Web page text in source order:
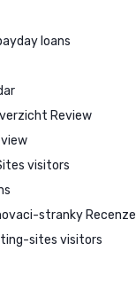
loans
Review
visitors
stranky Recenze
sites visitors